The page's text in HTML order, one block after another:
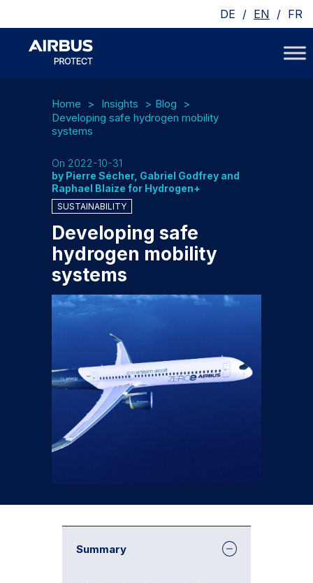
DE / EN / FR
Home Insights
Blog
Developing safe hydrogen mobility
systems
On 2022-10-31
by Pierre Sécher, Gabriel Godfrey and
Raphael Blaize for Hydrogen+
SUSTAINABILITY
Developing safe
hydrogen mobility
systems
Summary